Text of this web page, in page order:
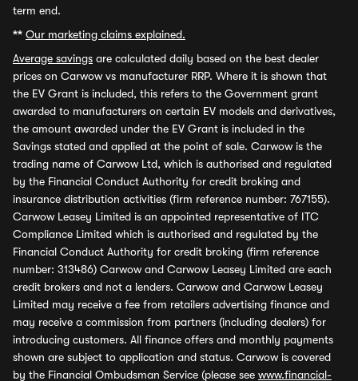
term end.
** Our marketing claims explained.
Average savings are calculated daily based on the best dealer
prices on Carwow vs manufacturer RRP. Where it is shown that
the EV Grant is included, this refers to the Government grant
awarded to manufacturers on certain EV models and derivatives,
the amount awarded under the EV Grant is included in the
Savings stated and applied at the point of sale. Carwow is the
trading name of Carwow Ltd, which is authorised and regulated
by the Financial Conduct Authority for credit broking and
insurance distribution activities (firm reference number: 767155).
Carwow Leasey Limited is an appointed representative of ITC
Compliance Limited which is authorised and regulated by the
Financial Conduct Authority for credit broking (firm reference
number: 313486) Carwow and Carwow Leasey Limited are each
credit brokers and not a lenders. Carwow and Carwow Leasey
Limited may receive a fee from retailers advertising finance and
may receive a commission from partners (including dealers) for
introducing customers. All finance offers and monthly payments
shown are subject to application and status. Carwow is covered
by the Financial Ombudsman Service (please see www.financial-